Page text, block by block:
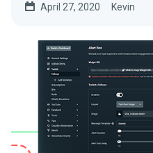
April 27, 2020 Kevin